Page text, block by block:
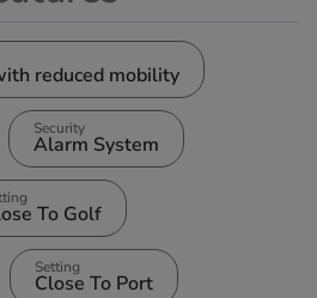
reduced mobility
Security
Alarm System
To Golf
Setting
Close To Port